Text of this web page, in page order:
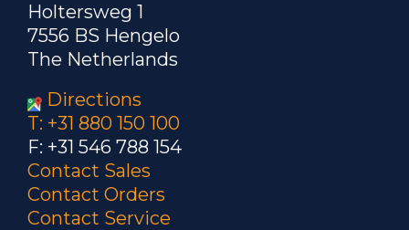
Holtersweg 1
7556 BS Hengelo
The Netherlands
Directions
T: +31 880 150 100
F: +31 546 788 154
Contact Sales
Contact Orders
Contact Service